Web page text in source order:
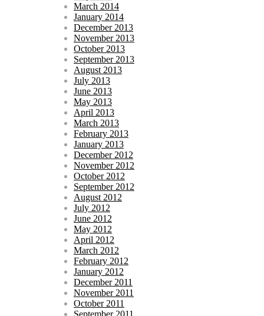
March 2014
January 2014
December 2013
November 2013
October 2013
September 2013
August 2013
July 2013
June 2013
May 2013
April 2013
March 2013
February 2013
January 2013
December 2012
November 2012
October 2012
September 2012
August 2012
July 2012
June 2012
May 2012
April 2012
March 2012
February 2012
January 2012
December 2011
November 2011
October 2011
September 2011